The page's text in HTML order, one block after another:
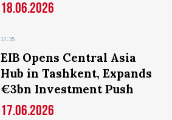
18.06.2026
12:35
EIB Opens Central Asia
Hub in Tashkent, Expands
€3bn Investment Push
17.06.2026